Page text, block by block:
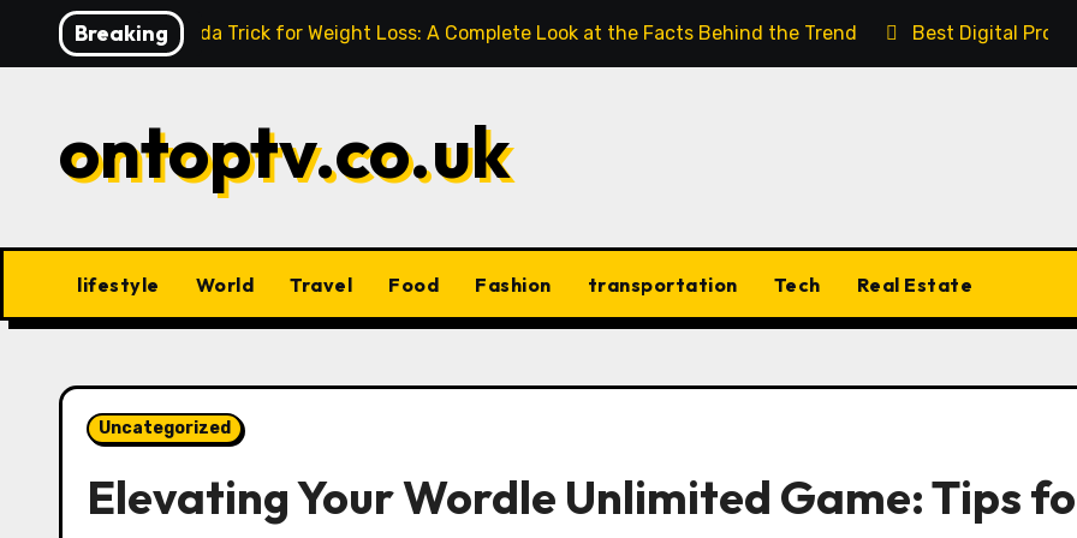
Breaking
Baking Soda Trick for Weight Loss: A Complete Look at the Facts Behind the Trend Best Digital
ontoptv.co.uk
lifestyle World Travel Food Fashion transportation Tech Real Estate
Uncategorized
Elevating Your Wordle Unlimited Game: Tips